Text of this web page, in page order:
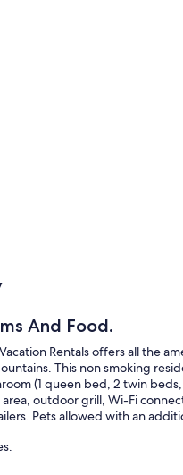
And Food.
Rentals offers all the
This non smoking
(1 queen bed, 2 twin
outdoor grill, Wi-Fi
Pets allowed with an